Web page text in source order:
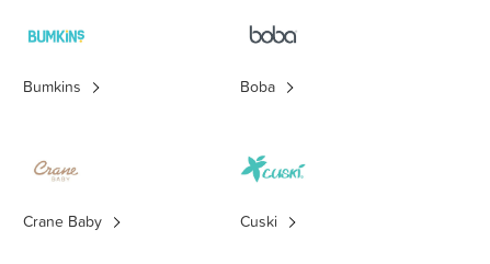
Bumkins Boba
Crane Baby Cuski